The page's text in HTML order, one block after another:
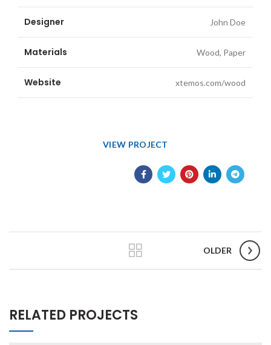
Designer John Doe
Materials Wood, Paper
Website xtemos.com/wood
VIEW PROJECT
OLDER
RELATED PROJECTS